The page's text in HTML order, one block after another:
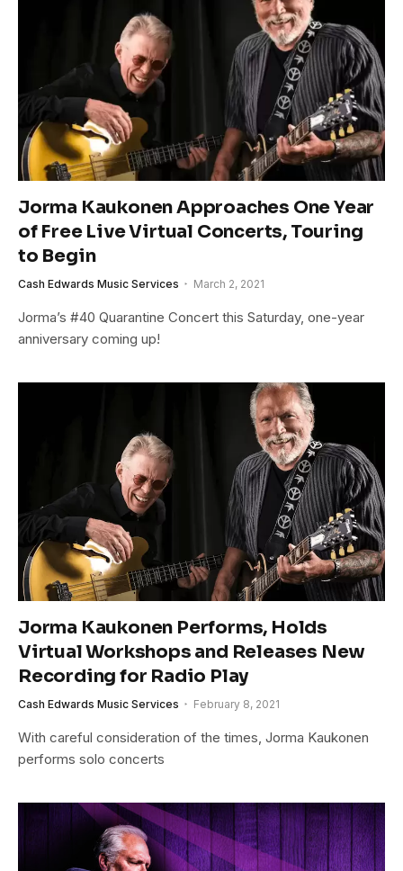
Jorma Kaukonen Approaches One Year
of Free Live Virtual Concerts, Touring
to Begin
Cash Edwards Music Services March 2, 2021
Jorma’s #40 Quarantine Concert this Saturday, one-year
anniversary coming up!
Jorma Kaukonen Performs, Holds
Virtual Workshops and Releases New
Recording for Radio Play
Cash Edwards Music Services February 8, 2021
With careful consideration of the times, Jorma Kaukonen
performs solo concerts